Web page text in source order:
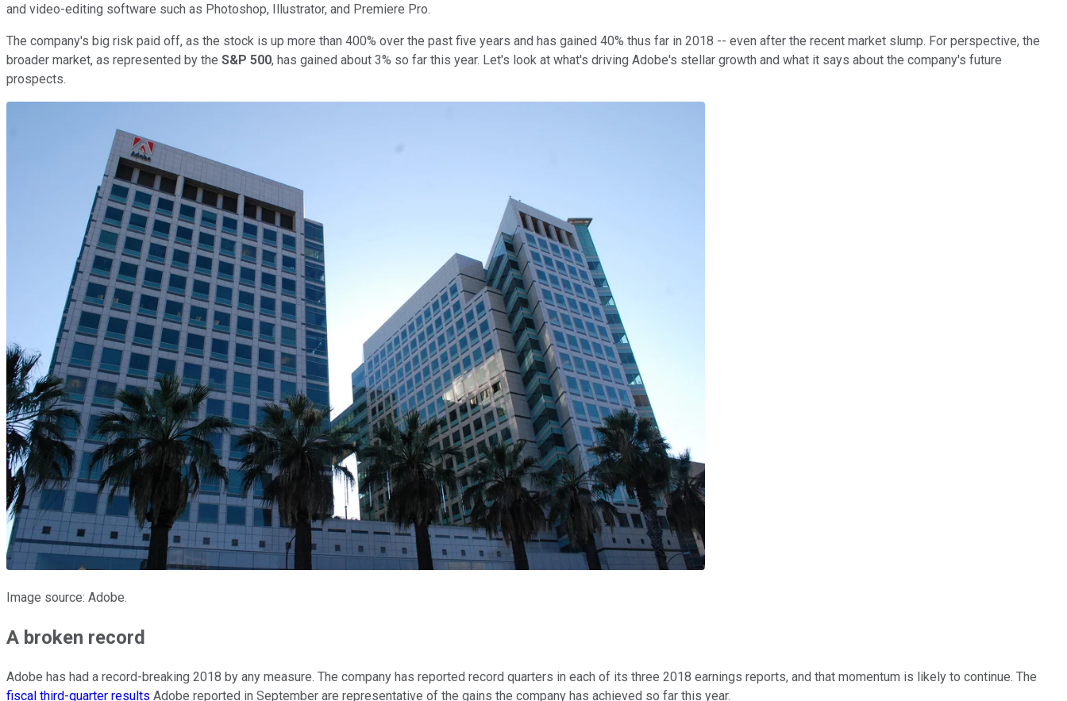
and video-editing software such as Photoshop, Illustrator, and Premiere Pro.
The company's big risk paid off, as the stock is up more than 400% over the past five years and has gained 40% thus far in 2018 -- even after the recent market slump. For perspective, the
broader market, as represented by the S&P 500, has gained about 3% so far this year. Let's look at what's driving Adobe's stellar growth and what it says about the company's future
prospects.
Image source: Adobe.
A broken record
Adobe has had a record-breaking 2018 by any measure. The company has reported record quarters in each of its three 2018 earnings reports, and that momentum is likely to continue. The
fiscal third-quarter results Adobe reported in September are representative of the gains the company has achieved so far this year.